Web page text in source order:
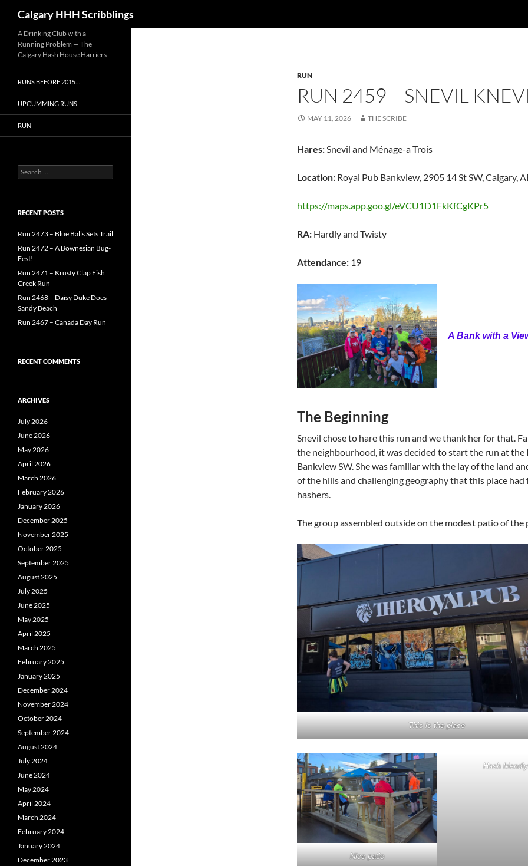
Calgary HHH Scribblings
RUN
RUN 2459 – SNEVIL
MAY 11, 2026 THE SCRIBE
Hares:Snevil and Ménage-a Trois
Location: Royal Pub Bankview, 2905 14 St SW, Calgary,
https://maps.app.goo.gl/eVCU1D1FkKfCgKPr5
RA: Hardly and Twisty
Attendance: 19
A Bank with a
The Beginning
Snevil chose to hare this run and we thank her for that.
the neighbourhood, it was decided to start the run at the
Bankview SW. She was familiar with the lay of the land
of the hills and challenging geography that this place had
hashers.
The group assembled outside on the modest patio of the
This is the place
Nice patio
Hash
A Drinking Club with a
Running Problem — The
Calgary Hash House Harriers
RUNS BEFORE 2015…
UPCUMMING RUNS
RUN
Search
for:
RECENT POSTS
Run 2473 – Blue Balls Sets Trail
Run 2472 – A Bownesian Bug-
Fest!
Run 2471 – Krusty Clap Fish
Creek Run
Run 2468 – Daisy Duke Does
Sandy Beach
Run 2467 – Canada Day Run
RECENT COMMENTS
ARCHIVES
July 2026
June 2026
May 2026
April 2026
March 2026
February 2026
January 2026
December 2025
November 2025
October 2025
September 2025
August 2025
July 2025
June 2025
May 2025
April 2025
March 2025
February 2025
January 2025
December 2024
November 2024
October 2024
September 2024
August 2024
July 2024
June 2024
May 2024
April 2024
March 2024
February 2024
January 2024
December 2023